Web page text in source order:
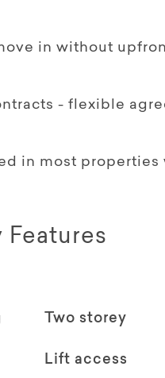
in without
- flexible
in most properties
Features
Two storey
Lift access